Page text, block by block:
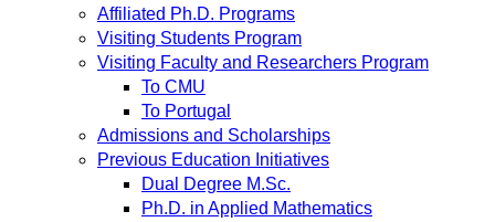
Affiliated Ph.D. Programs
Visiting Students Program
Visiting Faculty and Researchers Program
To CMU
To Portugal
Admissions and Scholarships
Previous Education Initiatives
Dual Degree M.Sc.
Ph.D. in Applied Mathematics